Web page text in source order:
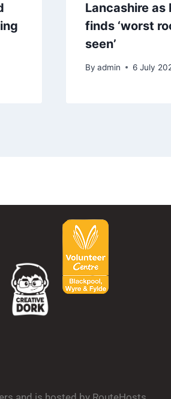
Lancashire as
finds ‘worst
seen’
By admin 6 July